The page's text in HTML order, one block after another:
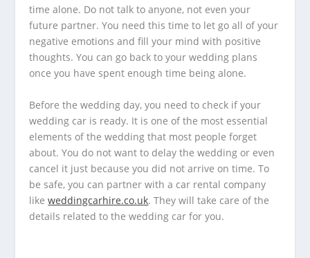
time alone. Do not talk to anyone, not even your
future partner. You need this time to let go all of your
negative emotions and fill your mind with positive
thoughts. You can go back to your wedding plans
once you have spent enough time being alone.
Before the wedding day, you need to check if your
wedding car is ready. It is one of the most essential
elements of the wedding that most people forget
about. You do not want to delay the wedding or even
cancel it just because you did not arrive on time. To
be safe, you can partner with a car rental company
likeweddingcarhire.co.uk. They will take care of the
details related to the wedding car for you.